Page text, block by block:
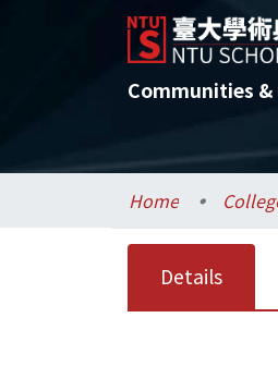
Communities
Home
Details